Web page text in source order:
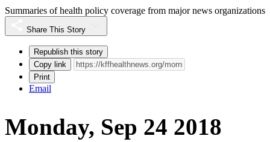
Summaries of health policy coverage from major news organizations
Share This Story
Republish this story
Copy link
Print
Email
Monday, Sep 24 2018